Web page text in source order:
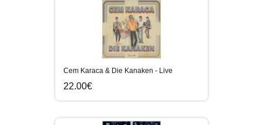
Cem Karaca & Die Kanaken - Live
22.00€